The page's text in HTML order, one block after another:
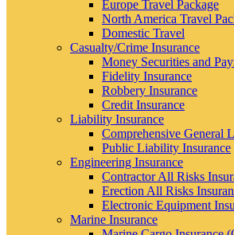
Europe Travel Package
North America Travel
Domestic Travel
Casualty/Crime Insurance
Money Securities and
Fidelity Insurance
Robbery Insurance
Credit Insurance
Liability Insurance
Comprehensive General
Public Liability Insurance
Engineering Insurance
Contractor All Risks
Erection All Risks
Electronic Equipment
Marine Insurance